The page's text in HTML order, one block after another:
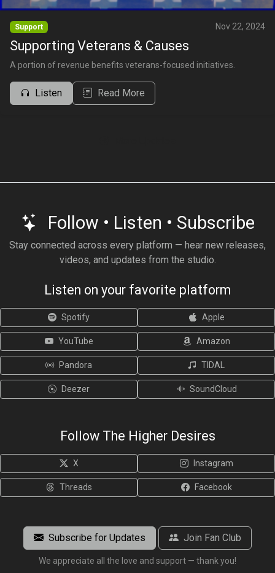
Support Nov 22, 2024
Supporting Veterans & Causes
A portion of revenue benefits veterans-focused initiatives.
Listen Read More
Follow • Listen • Subscribe
Stay connected across every platform — hear new releases,
videos, and updates from the studio.
Listen on your favorite platform
Spotify Apple
YouTube Amazon
Pandora TIDAL
Deezer SoundCloud
Follow The Higher Desires
X Instagram
Threads Facebook
Subscribe for Updates Join Fan Club
We appreciate all the love and support — thank you!